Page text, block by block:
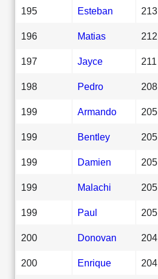
195 Esteban 213
196 Matias 212
197 Jayce 211
198 Pedro 208
199 Armando 205
199 Bentley 205
199 Damien 205
199 Malachi 205
199 Paul 205
200 Donovan 204
200 Enrique 204